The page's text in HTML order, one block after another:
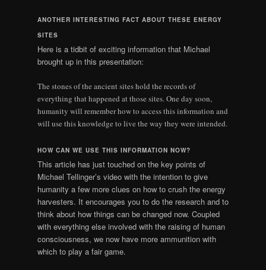
ANOTHER INTERESTING FACT ABOUT THESE ENERGY
SITES
Here is a tidbit of exciting information that Michael
brought up in this presentation:
The stones of the ancient sites hold the records of
everything that happened at those sites. One day soon,
humanity will remember how to access this information and
will use this knowledge to live the way they were intended.
HOW CAN WE USE THIS INFORMATION NOW?
This article has just touched on the key points of
Michael Tellinger’s video with the intention to give
humanity a few more clues on how to crush the energy
harvesters. It encourages you to do the research and to
think about how things can be changed now. Coupled
with everything else involved with the raising of human
consciousness, we now have more ammunition with
which to play a fair game.